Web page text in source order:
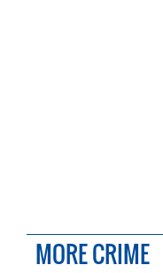
MORE CRIME